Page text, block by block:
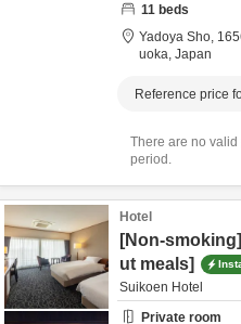
11 beds
Yadoya Sho,
uoka, Japan
Reference price
There are no
period.
Hotel
[Non-
ut meals]
Suikoen Hotel
Private room